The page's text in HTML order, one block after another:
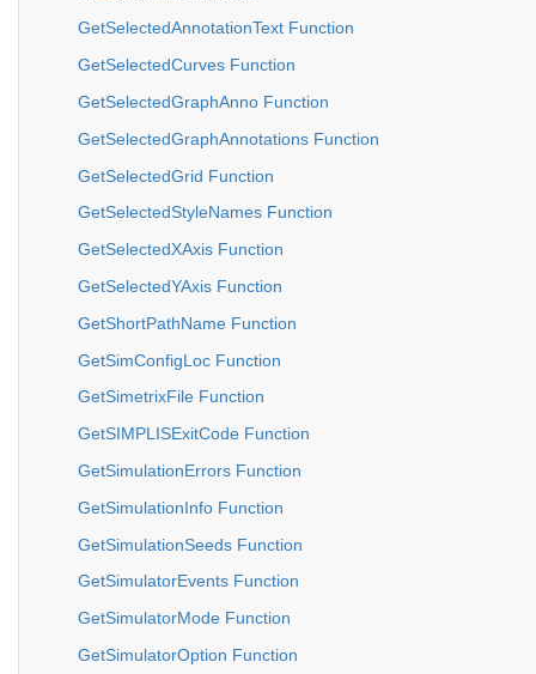
GetSelectedAnnotationText Function
GetSelectedCurves Function
GetSelectedGraphAnno Function
GetSelectedGraphAnnotations Function
GetSelectedGrid Function
GetSelectedStyleNames Function
GetSelectedXAxis Function
GetSelectedYAxis Function
GetShortPathName Function
GetSimConfigLoc Function
GetSimetrixFile Function
GetSIMPLISExitCode Function
GetSimulationErrors Function
GetSimulationInfo Function
GetSimulationSeeds Function
GetSimulatorEvents Function
GetSimulatorMode Function
GetSimulatorOption Function